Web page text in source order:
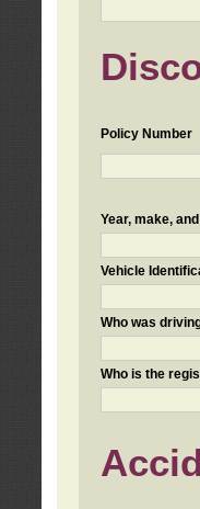
Policy Number
Year, make,
Vehicle
Who was
Who is the